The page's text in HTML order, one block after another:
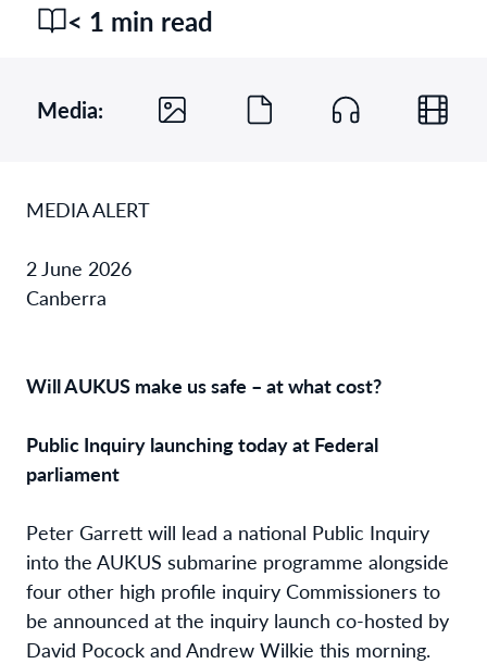
< 1 min read
Media:
MEDIA ALERT
2 June 2026
Canberra
Will AUKUS make us safe – at what cost?
Public Inquiry launching today at Federal
parliament
Peter Garrett will lead a national Public Inquiry
into the AUKUS submarine programme alongside
four other high profile inquiry Commissioners to
be announced at the inquiry launch co-hosted by
David Pocock and Andrew Wilkie this morning.